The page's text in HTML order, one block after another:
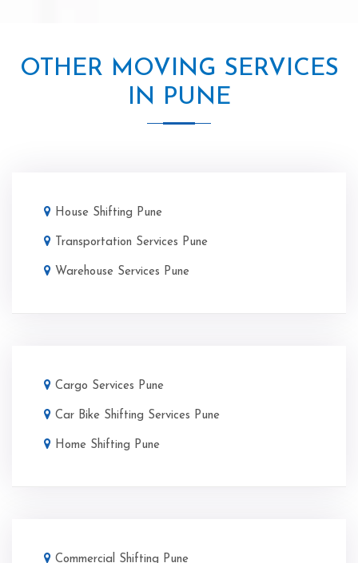
OTHER MOVING SERVICES
IN PUNE
House Shifting Pune
Transportation Services Pune
Warehouse Services Pune
Cargo Services Pune
Car Bike Shifting Services Pune
Home Shifting Pune
Commercial Shifting Pune